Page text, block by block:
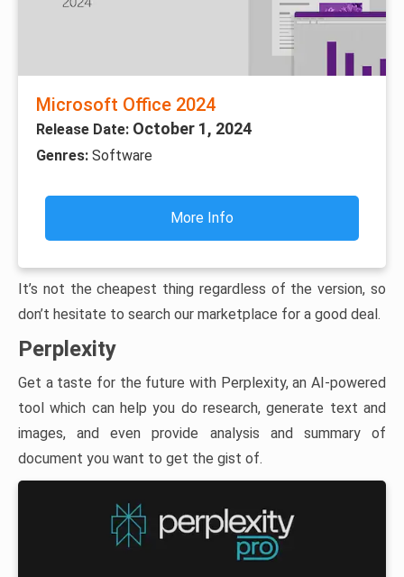
Microsoft Office 2024
Release Date: October 1, 2024
Genres: Software
More Info
It’s not the cheapest thing regardless of the version, so
don’t hesitate to search our marketplace for a good deal.
Perplexity
Get a taste for the future with Perplexity, an AI-powered
tool which can help you do research, generate text and
images, and even provide analysis and summary of
document you want to get the gist of.